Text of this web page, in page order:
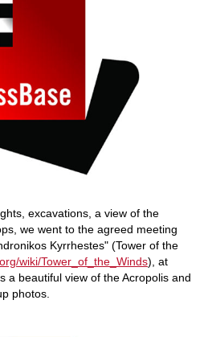
excavations, a view of the
we went to the agreed meeting
Kyrrhestes" (Tower of the
wiki/Tower_of_the_Winds), at
a beautiful view of the Acropolis and
photos.